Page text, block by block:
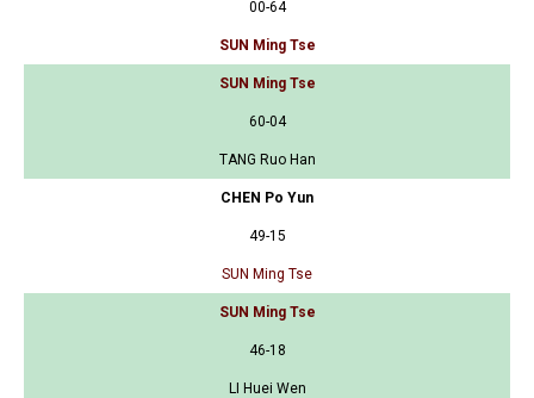
00-64
SUN Ming Tse
SUN Ming Tse
60-04
TANG Ruo Han
CHEN Po Yun
49-15
SUN Ming Tse
SUN Ming Tse
46-18
LI Huei Wen